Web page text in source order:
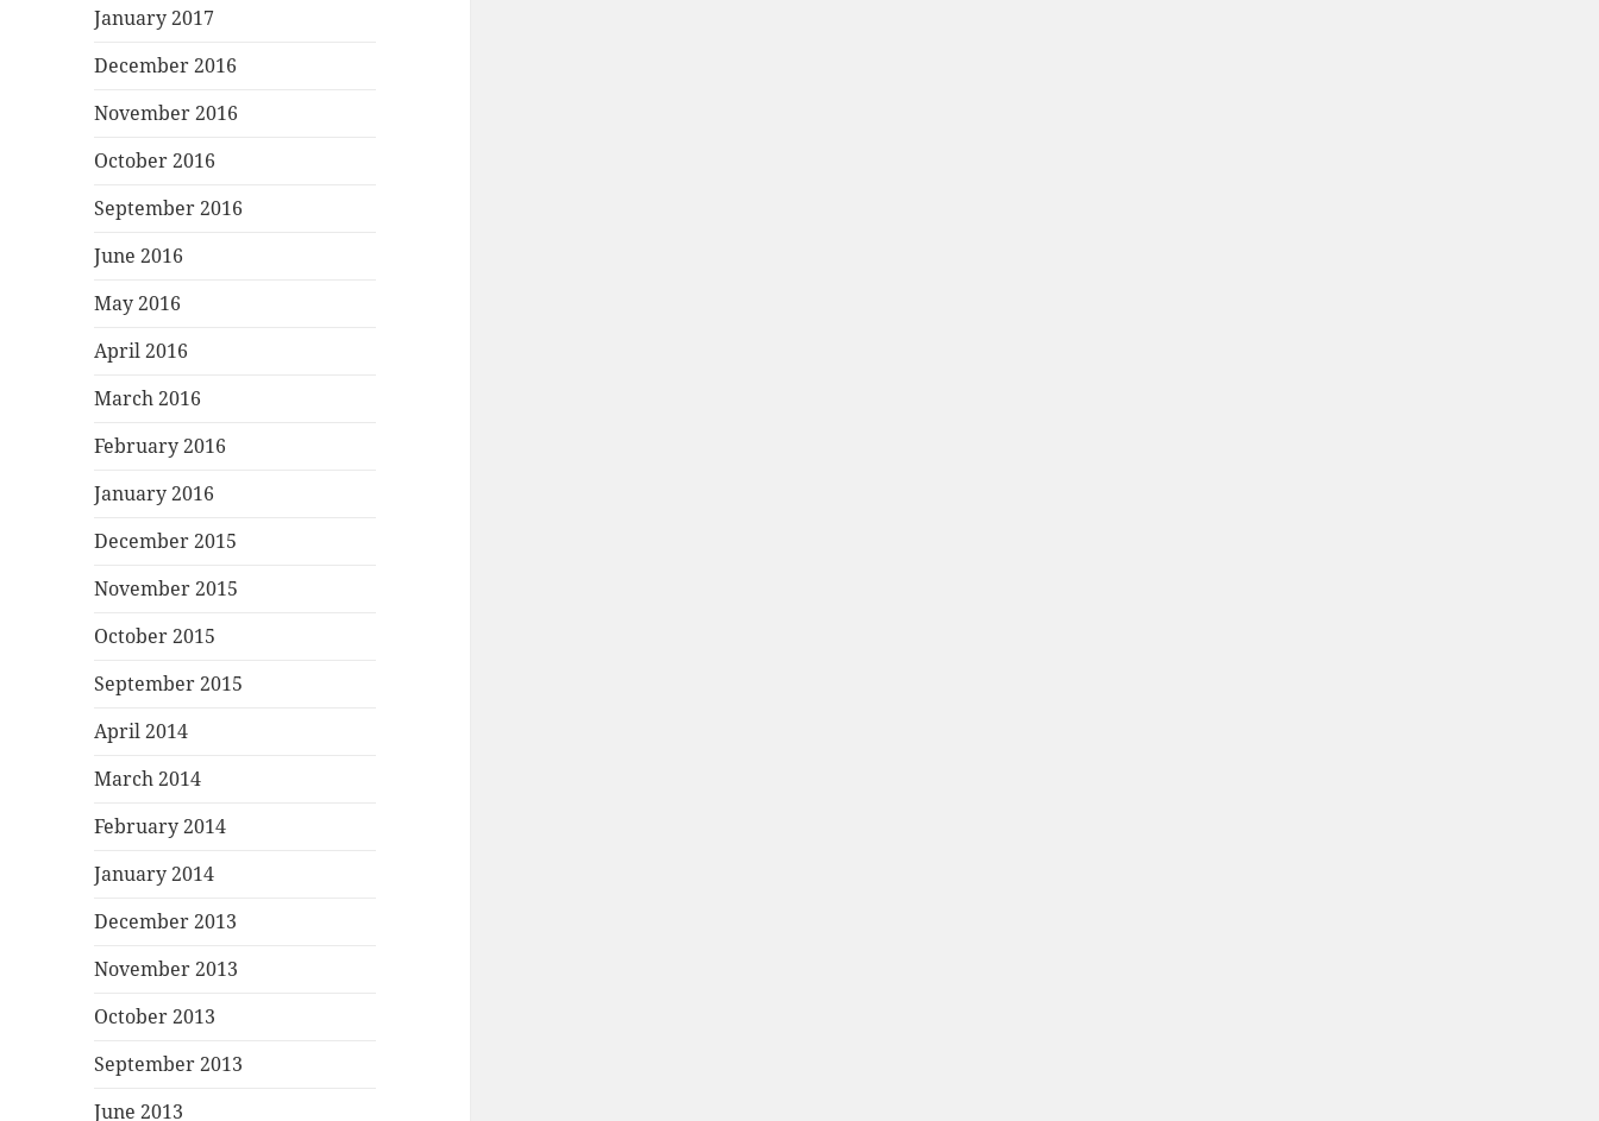
January 2017
December 2016
November 2016
October 2016
September 2016
June 2016
May 2016
April 2016
March 2016
February 2016
January 2016
December 2015
November 2015
October 2015
September 2015
April 2014
March 2014
February 2014
January 2014
December 2013
November 2013
October 2013
September 2013
June 2013